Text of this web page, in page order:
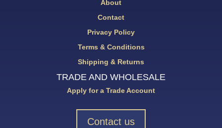
About
Contact
Privacy Policy
Terms & Conditions
Shipping & Returns
TRADE AND WHOLESALE
Apply for a Trade Account
Contact us